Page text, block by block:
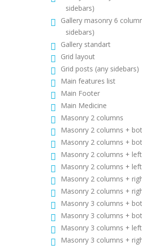
sidebars)
Gallery masonry 6
sidebars)
Gallery standart
Grid layout
Grid posts (any sidebars)
Main features list
Main Footer
Main Medicine
Masonry 2 columns
Masonry 2 columns +
Masonry 2 columns +
Masonry 2 columns +
Masonry 2 columns +
Masonry 2 columns +
Masonry 2 columns +
Masonry 3 columns +
Masonry 3 columns +
Masonry 3 columns +
Masonry 3 columns +